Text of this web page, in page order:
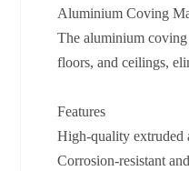
Aluminium Coving
The aluminium coving
floors, and ceilings,
Features
High-quality extruded
Corrosion-resistant